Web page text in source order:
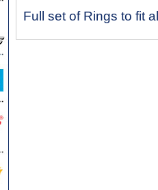
Full set of Rings to fit